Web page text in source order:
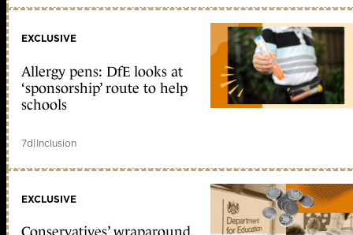
EXCLUSIVE
Allergy pens: DfE looks at
‘sponsorship’ route to help
schools
7d|Inclusion
EXCLUSIVE